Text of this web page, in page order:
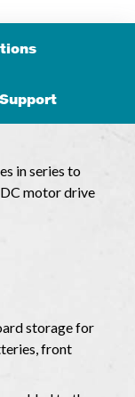
Support
in series to
motor drive
storage for
front